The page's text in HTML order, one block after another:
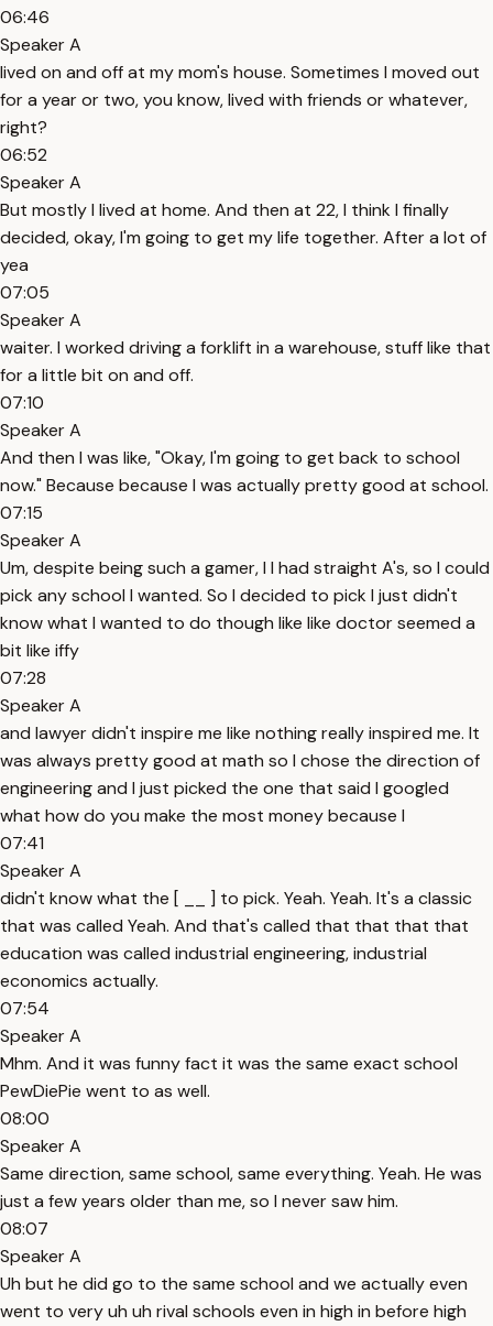
06:46
Speaker A
lived on and off at my mom's house. Sometimes I moved out
for a year or two, you know, lived with friends or whatever,
right?
06:52
Speaker A
But mostly I lived at home. And then at 22, I think I finally
decided, okay, I'm going to get my life together. After a lot of
yea
07:05
Speaker A
waiter. I worked driving a forklift in a warehouse, stuff like that
for a little bit on and off.
07:10
Speaker A
And then I was like, "Okay, I'm going to get back to school
now." Because because I was actually pretty good at school.
07:15
Speaker A
Um, despite being such a gamer, I I had straight A's, so I could
pick any school I wanted. So I decided to pick I just didn't
know what I wanted to do though like like doctor seemed a
bit like iffy
07:28
Speaker A
and lawyer didn't inspire me like nothing really inspired me. It
was always pretty good at math so I chose the direction of
engineering and I just picked the one that said I googled
what how do you make the most money because I
07:41
Speaker A
didn't know what the [ __ ] to pick. Yeah. Yeah. It's a classic
that was called Yeah. And that's called that that that that
education was called industrial engineering, industrial
economics actually.
07:54
Speaker A
Mhm. And it was funny fact it was the same exact school
PewDiePie went to as well.
08:00
Speaker A
Same direction, same school, same everything. Yeah. He was
just a few years older than me, so I never saw him.
08:07
Speaker A
Uh but he did go to the same school and we actually even
went to very uh uh rival schools even in high in before high